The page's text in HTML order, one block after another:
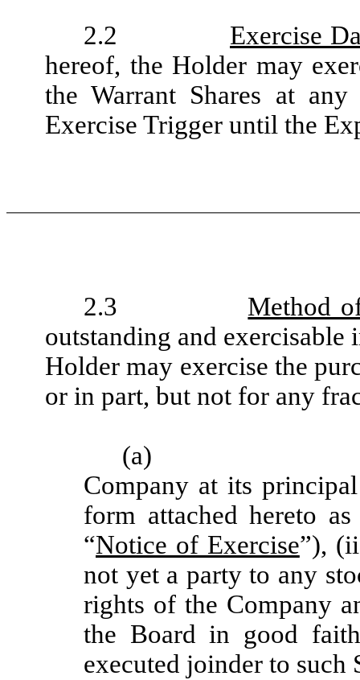
2.2
Exercise
hereof, the Holder may
the Warrant Shares at
Exercise Trigger until the
2.3
Method
outstanding and exercisable
Holder may exercise the
or in part, but not for any
(a)
Company at its
form attached hereto
“Notice of Exercise”),
not yet a party to any
rights of the Company
the Board in good
executed joinder to such